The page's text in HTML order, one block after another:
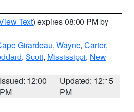
Text) expires 08:00 PM by
Girardeau, Wayne, Carter,
, Scott, Mississippi, New
Issued: 12:00
PM
Updated: 12:15
PM